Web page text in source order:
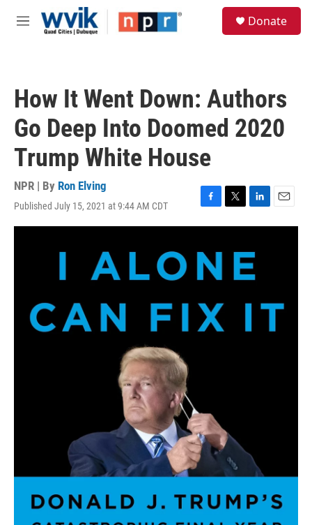
Skip to main content
M
Donate
How It Went Down: Authors
Go Deep Into Doomed 2020
Trump White House
NPR | By Ron Elving
Published July 15, 2021 at 9:44 AM CDT
F
a
e
b
k
T
w
L
i
k
e
d
n
E
m